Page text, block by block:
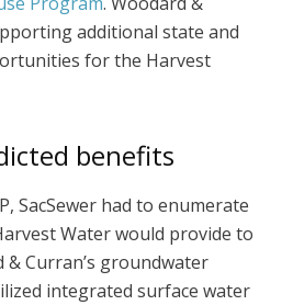
additional state and
for the Harvest
benefits
SacSewer had to enumerate
Water would provide to
Curran’s groundwater
integrated surface water